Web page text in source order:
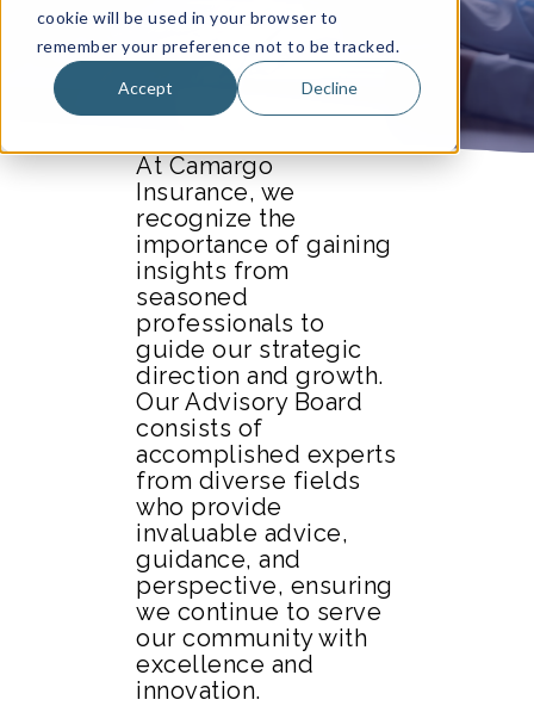
cookie will be used in your browser to
remember your preference not to be tracked.
Accept Decline
At Camargo
Insurance, we
recognize the
importance of gaining
insights from
seasoned
professionals to
guide our strategic
direction and growth.
Our Advisory Board
consists of
accomplished experts
from diverse fields
who provide
invaluable advice,
guidance, and
perspective, ensuring
we continue to serve
our community with
excellence and
innovation.